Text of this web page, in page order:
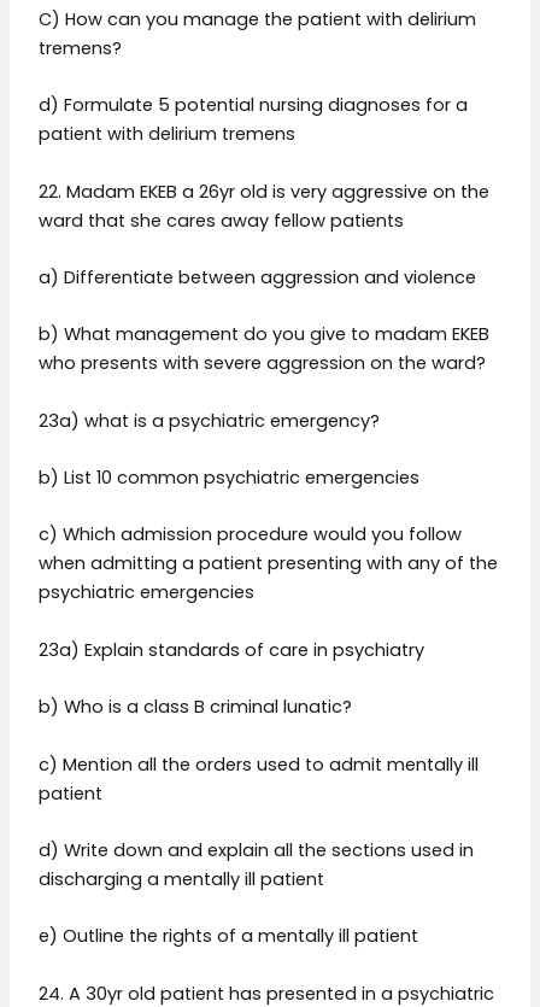
C) How can you manage the patient with delirium
tremens?
d) Formulate 5 potential nursing diagnoses for a
patient with delirium tremens
22. Madam EKEB a 26yr old is very aggressive on the
ward that she cares away fellow patients
a) Differentiate between aggression and violence
b) What management do you give to madam EKEB
who presents with severe aggression on the ward?
23a) what is a psychiatric emergency?
b) List 10 common psychiatric emergencies
c) Which admission procedure would you follow
when admitting a patient presenting with any of the
psychiatric emergencies
23a) Explain standards of care in psychiatry
b) Who is a class B criminal lunatic?
c) Mention all the orders used to admit mentally ill
patient
d) Write down and explain all the sections used in
discharging a mentally ill patient
e) Outline the rights of a mentally ill patient
24. A 30yr old patient has presented in a psychiatric